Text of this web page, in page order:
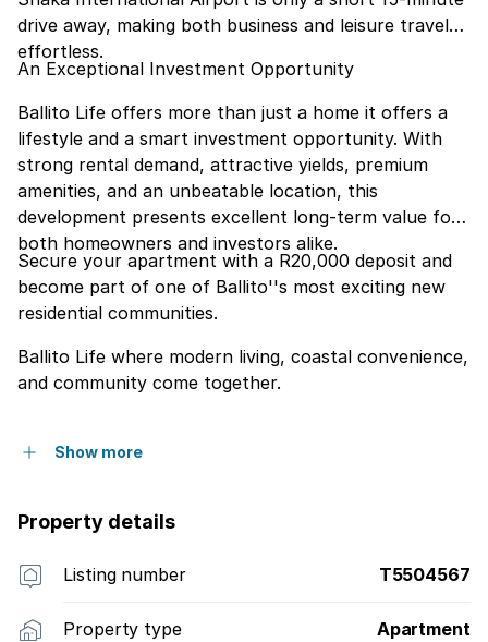
drive away, making both business and leisure travel
effortless.
An Exceptional Investment Opportunity
Ballito Life offers more than just a home it offers a
lifestyle and a smart investment opportunity. With
strong rental demand, attractive yields, premium
amenities, and an unbeatable location, this
development presents excellent long-term value for
both homeowners and investors alike.
Secure your apartment with a R20,000 deposit and
become part of one of Ballito''s most exciting new
residential communities.
Ballito Life where modern living, coastal convenience,
and community come together.
Show more
Property details
Listing number T5504567
Property type Apartment